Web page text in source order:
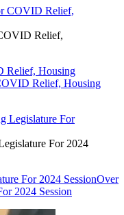
Relief,
Relief, Housing
Relief, Housing
For 2024
For 2024 SessionOver
2024 Session